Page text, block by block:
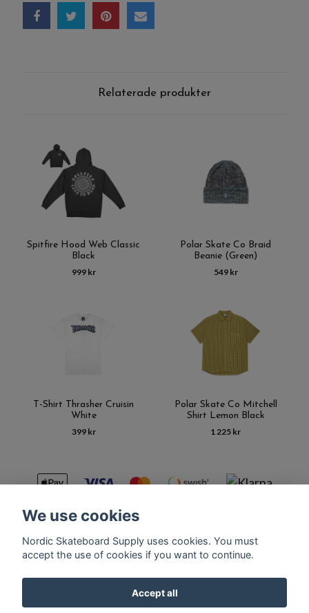
Relaterade produkter
Spitfire Hood Web Classic
Black
999 kr
Polar Skate Co Braid
Beanie (Green)
549 kr
T-Shirt Thrasher Cruisin
White
399 kr
Polar Skate Co Mitchell
Shirt Lemon Black
1 225 kr
Kontakt Terms of purchase Latest News FAQ
We use cookies
Nordic Skateboard Supply uses cookies. You must
accept the use of cookies if you want to continue.
Accept all